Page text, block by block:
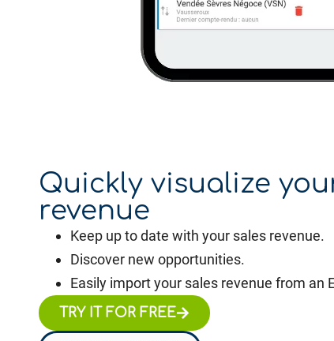
Quickly visualize
revenue
Keep up to date with your sales revenue.
Discover new opportunities.
Easily import your sales revenue from an
TRY IT FOR FREE